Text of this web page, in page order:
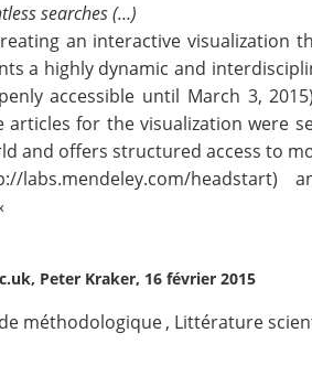
searches (…)
an interactive visualization
a highly dynamic and
accessible until March 3,
articles for the visualization were
and offers structured access to
labs.mendeley.com/headstart)
Peter Kraker, 16 février 2015
méthodologique, Littérature